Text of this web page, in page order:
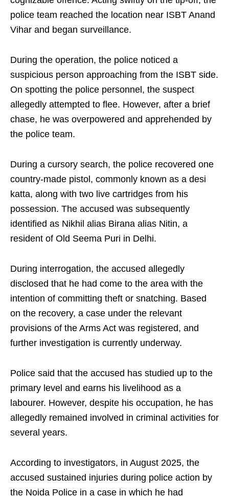
police team reached the location near ISBT Anand
Vihar and began surveillance.
During the operation, the police noticed a
suspicious person approaching from the ISBT side.
On spotting the police personnel, the suspect
allegedly attempted to flee. However, after a brief
chase, he was overpowered and apprehended by
the police team.
During a cursory search, the police recovered one
country-made pistol, commonly known as a desi
katta, along with two live cartridges from his
possession. The accused was subsequently
identified as Nikhil alias Birana alias Nitin, a
resident of Old Seema Puri in Delhi.
During interrogation, the accused allegedly
disclosed that he had come to the area with the
intention of committing theft or snatching. Based
on the recovery, a case under the relevant
provisions of the Arms Act was registered, and
further investigation is currently underway.
Police said that the accused has studied up to the
primary level and earns his livelihood as a
labourer. However, despite his occupation, he has
allegedly remained involved in criminal activities for
several years.
According to investigators, in August 2025, the
accused sustained injuries during police action by
the Noida Police in a case in which he had